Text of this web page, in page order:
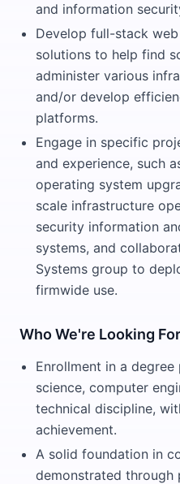
and information
Develop full-stack
solutions to help find
administer various
and/or develop
platforms.
Engage in specific
and experience, such
operating system
scale infrastructure
security information
systems, and
Systems group to
firmwide use.
Who We're Looking For
Enrollment in a
science, computer
technical discipline,
achievement.
A solid foundation in
demonstrated through